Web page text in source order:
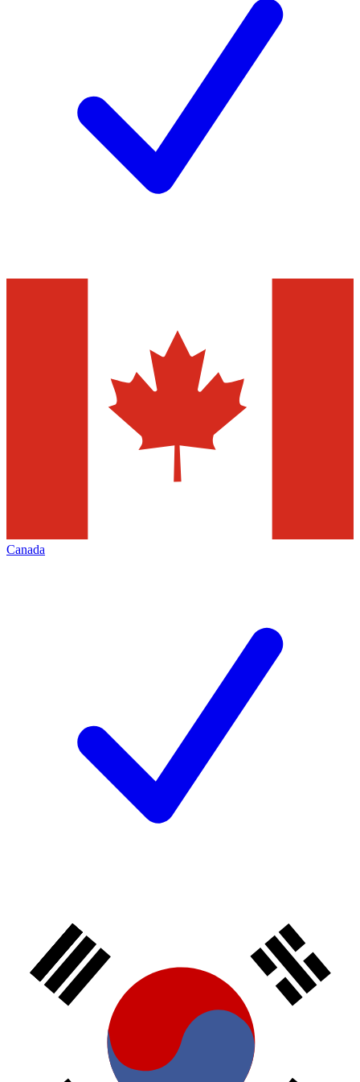
Canada